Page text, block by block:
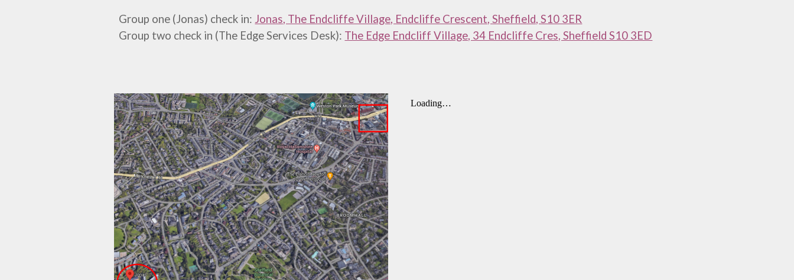
Group one (Jonas) check in: Jonas, The Endcliffe Village, Endcliffe Crescent, Sheffield, S10 3ER
Group two check in (The Edge Services Desk): The Edge Endcliff Village, 34 Endcliffe Cres, Sheffield S10 3ED